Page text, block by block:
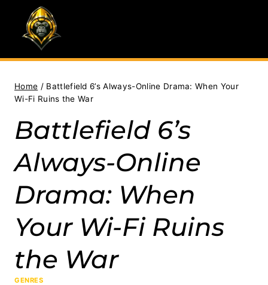
content
Home / Battlefield 6’s Always-Online Drama: When Your
Wi-Fi Ruins the War
Battlefield 6’s
Always-Online
Drama: When
Your Wi-Fi Ruins
the War
GENRES